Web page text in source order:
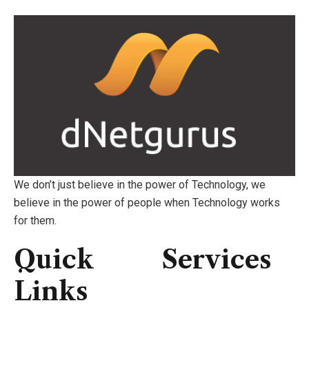
We don’t just believe in the power of Technology, we
believe in the power of people when Technology works
for them.
Quick
Links
Services